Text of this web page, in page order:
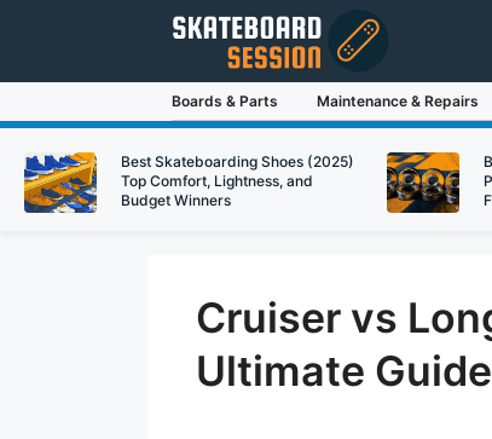
Boards & Parts Maintenance & Repairs
Best Skateboarding Shoes (2025)
Top Comfort, Lightness, and
Budget Winners
Cruiser vs
Ultimate